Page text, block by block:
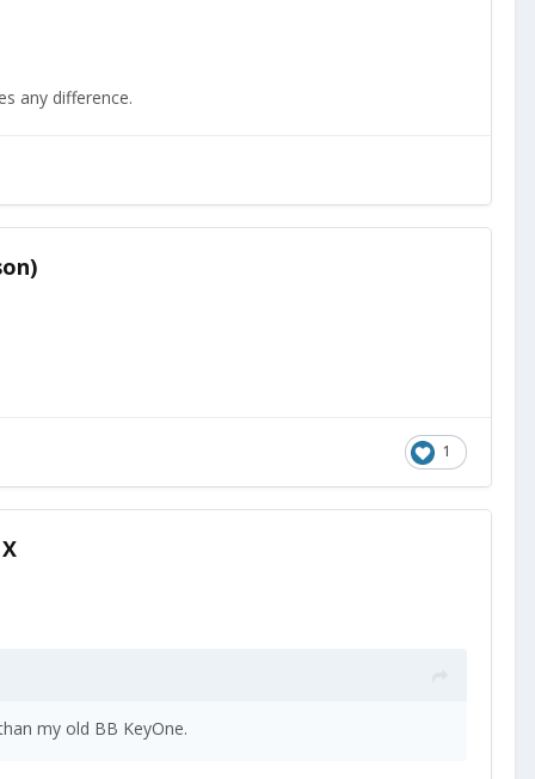
any difference.
1
my old BB KeyOne.